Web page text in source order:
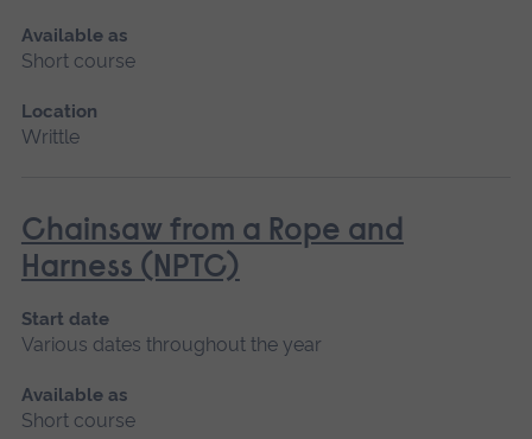
Available as
Short course
Location
Writtle
Chainsaw from a Rope and
Harness (NPTC)
Start date
Various dates throughout the year
Available as
Short course